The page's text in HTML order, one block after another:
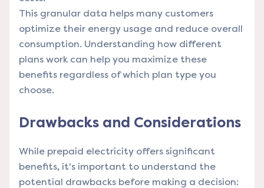
This granular data helps many customers
optimize their energy usage and reduce overall
consumption. Understanding how different
plans work can help you maximize these
benefits regardless of which plan type you
choose.
Drawbacks and Considerations
While prepaid electricity offers significant
benefits, it's important to understand the
potential drawbacks before making a decision: